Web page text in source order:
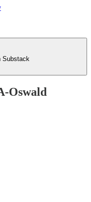
Substack
Oswald